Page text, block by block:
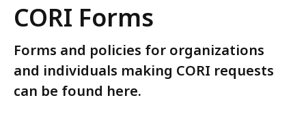
CORI Forms
Forms and policies for organizations
and individuals making CORI requests
can be found here.